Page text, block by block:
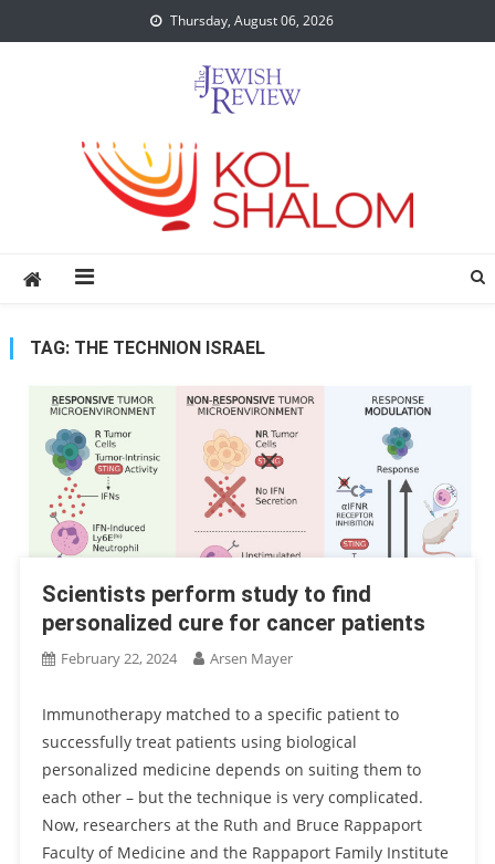
to
Thursday, August 06, 2026
TAG: THE TECHNION ISRAEL
Scientists perform study to find
personalized cure for cancer patients
February 22, 2024 Arsen Mayer
Immunotherapy matched to a specific patient to
successfully treat patients using biological
personalized medicine depends on suiting them to
each other – but the technique is very complicated.
Now, researchers at the Ruth and Bruce Rappaport
Faculty of Medicine and the Rappaport Family Institute